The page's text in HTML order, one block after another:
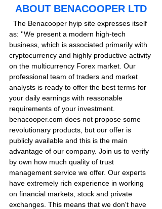
ABOUT BENACOOPER LTD
as: ''We present a modern high-tech
business, which is associated primarily with
cryptocurrency and highly productive activity
on the multicurrency Forex market. Our
professional team of traders and market
analysts is ready to offer the best terms for
your daily earnings with reasonable
requirements of your investment.
benacooper.com does not propose some
revolutionary products, but our offer is
publicly available and this is the main
advantage of our company. Join us to verify
by own how much quality of trust
management service we offer. Our experts
have extremely rich experience in working
on financial markets, stock and private
exchanges. This means that we don't have